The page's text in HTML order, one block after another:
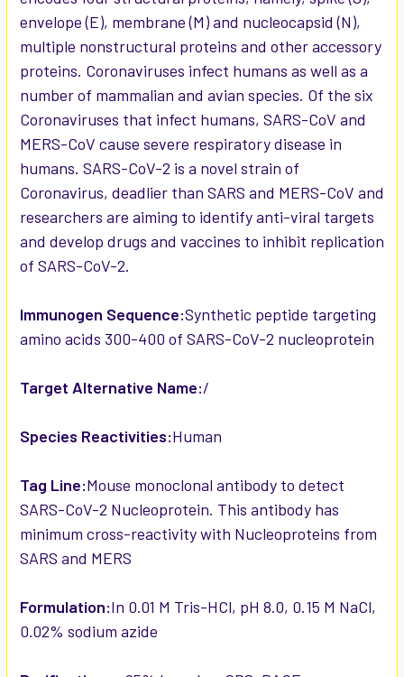
envelope (E), membrane (M) and nucleocapsid (N),
multiple nonstructural proteins and other accessory
proteins. Coronaviruses infect humans as well as a
number of mammalian and avian species. Of the six
Coronaviruses that infect humans, SARS-CoV and
MERS-CoV cause severe respiratory disease in
humans. SARS-CoV-2 is a novel strain of
Coronavirus, deadlier than SARS and MERS-CoV and
researchers are aiming to identify anti-viral targets
and develop drugs and vaccines to inhibit replication
of SARS-CoV-2.
Immunogen Sequence:Synthetic peptide targeting
amino acids 300-400 of SARS-CoV-2 nucleoprotein
Target Alternative Name:/
Species Reactivities:Human
Tag Line:Mouse monoclonal antibody to detect
SARS-CoV-2 Nucleoprotein. This antibody has
minimum cross-reactivity with Nucleoproteins from
SARS and MERS
Formulation:In 0.01 M Tris-HCl, pH 8.0, 0.15 M NaCl,
0.02% sodium azide